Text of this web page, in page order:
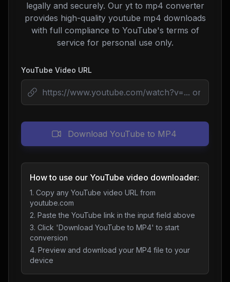
legally and securely. Our yt to mp4 converter
provides high-quality youtube mp4 downloads
with full compliance to YouTube's terms of
service for personal use only.
YouTube Video URL
Download YouTube to MP4
How to use our YouTube video downloader:
1. Copy any YouTube video URL from
youtube.com
2. Paste the YouTube link in the input field above
3. Click 'Download YouTube to MP4' to start
conversion
4. Preview and download your MP4 file to your
device